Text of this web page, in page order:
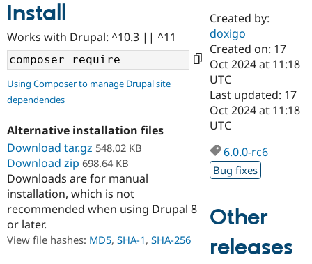
Drupal AI
Drupal for
Drupal for
Developer
Drupal
Guide
Find a
Certified
Become a
Certified
Find a
Provider
Find a
Partner
Community
Community
DrupalCon
Events
Support Drupal
Donate
Become a
Get Started
Try Drupal CMS
Try Hosting
Install
Works with Drupal: ^10.3 || ^11
Using Composer to manage Drupal site
dependencies
Alternative installation files
Download tar.gz 548.02 KB
Download zip 698.64 KB
Downloads are for manual
installation, which is not
recommended when using Drupal 8
or later.
View file hashes: MD5, SHA-1, SHA-256
Created by:
doxigo
Created on: 17
Oct 2024 at 11:18
UTC
Last updated: 17
Oct 2024 at 11:18
UTC
6.0.0-rc6
Bug fixes
Other
releases